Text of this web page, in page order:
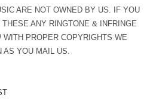
ARE NOT OWNED BY US. IF YOU
ANY RINGTONE & INFRINGE
PROPER COPYRIGHTS WE
AS YOU MAIL US.